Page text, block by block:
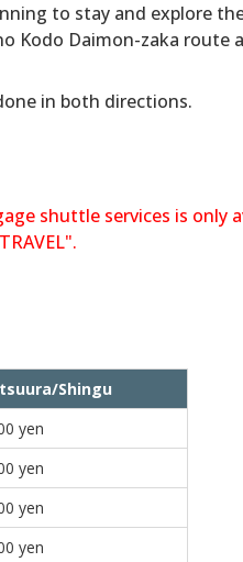
to stay and explore
Kodo Daimon-zaka
in both directions.
shuttle services is only
Shingu
yen
yen
yen
yen